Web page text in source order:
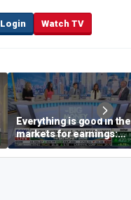
Login Watch TV
Everything is good in the
markets for earnings:
David Bahnsen